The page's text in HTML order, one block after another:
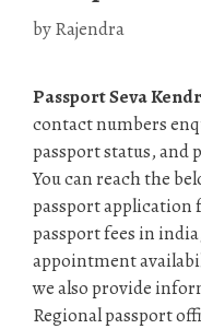
byRajendra
Passport Seva
contact numbers
passport status,
You can reach the
passport
passport fees in
appointment
we also provide
Regional passport